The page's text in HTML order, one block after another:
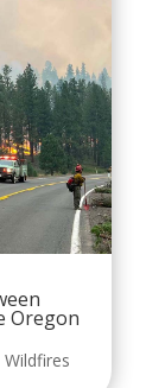
Oregon
Wildfires